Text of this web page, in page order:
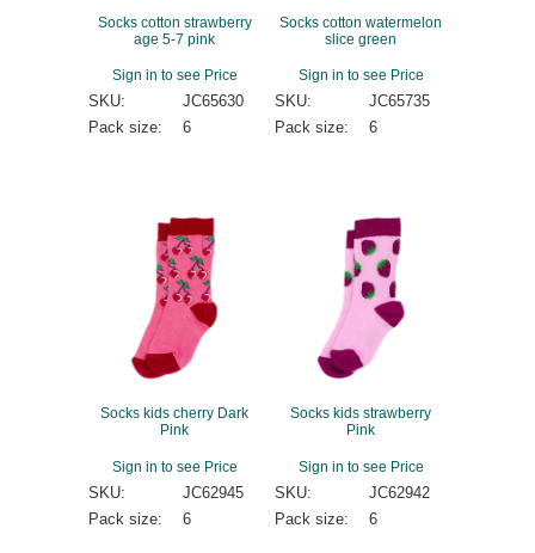
Socks cotton strawberry
age 5-7 pink
Sign in to see Price
SKU:
JC65630
Pack size:
6
Socks cotton watermelon
slice green
Sign in to see Price
SKU:
JC65735
Pack size:
6
Socks kids cherry Dark
Pink
Sign in to see Price
SKU:
JC62945
Pack size:
6
Socks kids strawberry
Pink
Sign in to see Price
SKU:
JC62942
Pack size:
6